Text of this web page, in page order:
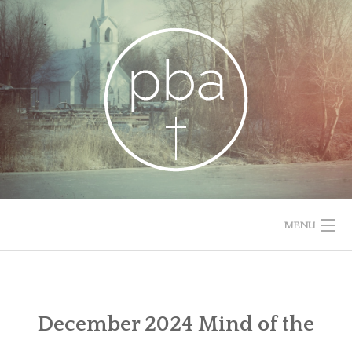
Skip
to
content
MENU
RESOURCES
December 2024 Mind of the